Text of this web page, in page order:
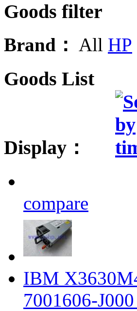
Goods filter
Brand： All HP
Goods List
Display：
compare
IBM
7001606-